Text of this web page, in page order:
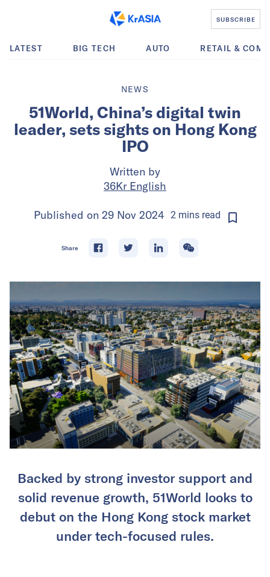
SUBSCRIBE
LATEST BIG TECH AUTO RETAIL &
NEWS
51World, China’s digital twin
leader, sets sights on Hong Kong
IPO
Written by
36Kr English
Published on 29 Nov 2024 2minsread
Share
Backed by strong investor support and
solid revenue growth, 51World looks to
debut on the Hong Kong stock market
under tech-focused rules.